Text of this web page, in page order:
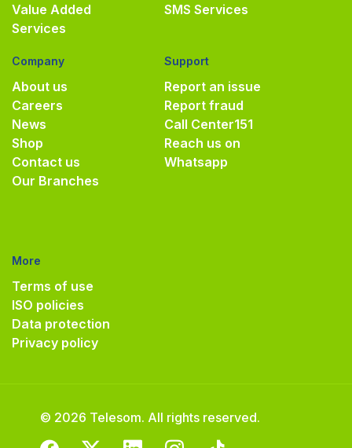
Value Added
Services
SMS Services
Company
About us
Careers
News
Shop
Contact us
Our Branches
Support
Report an issue
Report fraud
Call Center151
Reach us on
Whatsapp
More
Terms of use
ISO policies
Data protection
Privacy policy
© 2026 Telesom. All rights reserved.